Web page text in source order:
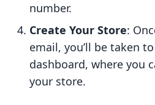
number.
Create Your Store:
email, you’ll be taken
dashboard, where you
your store.